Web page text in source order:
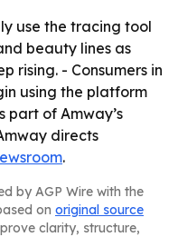
use the tracing tool
beauty lines as
rising. - Consumers in
using the platform
part of Amway’s
directs
.
by AGP Wire with the
on original source
clarity, structure,